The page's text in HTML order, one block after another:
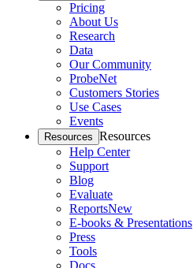
Pricing
About Us
Research
Data
Our Community
ProbeNet
Customers Stories
Use Cases
Events
Resources Resources
Help Center
Support
Blog
Evaluate
ReportsNew
E-books & Presentations
Press
Tools